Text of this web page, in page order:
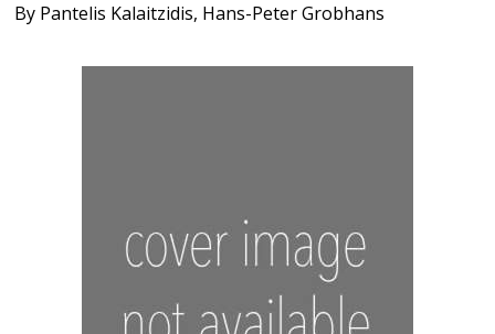
By Pantelis Kalaitzidis, Hans-Peter Grobhans